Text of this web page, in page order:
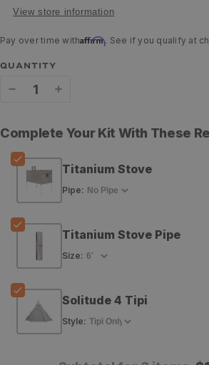
View store information
Pay over time withAffirm. See if you qualify at
QUANTITY
GOHUNT
Titanium
GOHUNT
Titanium
Complete Your Kit With These
Titanium Stove
Pipe:
Titanium Stove Pipe
Size:
Solitude 4 Tipi
Style: